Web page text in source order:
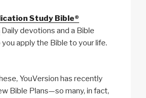
Study Bible®
Daily devotions and a Bible
apply the Bible to your life.
YouVersion has recently
Bible Plans—so many, in fact,